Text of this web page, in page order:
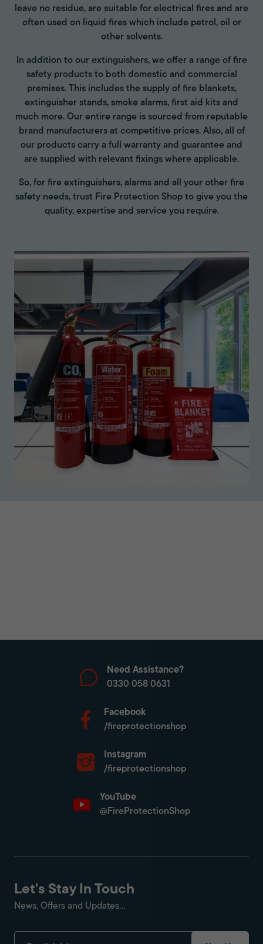
leave no residue, are suitable for electrical fires and are
often used on liquid fires which include petrol, oil or
other solvents.
In addition to our extinguishers, we offer a range of fire
safety products to both domestic and commercial
premises. This includes the supply of fire blankets,
extinguisher stands, smoke alarms, first aid kits and
much more. Our entire range is sourced from reputable
brand manufacturers at competitive prices. Also, all of
our products carry a full warranty and guarantee and
are supplied with relevant fixings where applicable.
So, for fire extinguishers, alarms and all your other fire
safety needs, trust Fire Protection Shop to give you the
quality, expertise and service you require.
Need Assistance?
0330 058 0631
Facebook
/fireprotectionshop
Instagram
/fireprotectionshop
YouTube
@FireProtectionShop
Let's Stay In Touch
News, Offers and Updates...